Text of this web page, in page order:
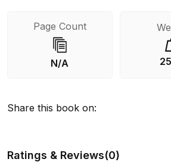
Page Count
N/A
Share this book on:
Ratings & Reviews(0)